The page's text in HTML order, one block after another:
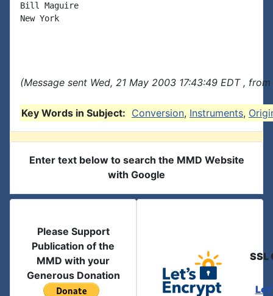
Bill Maguire
New York
(Message sent Wed, 21 May 2003 17:43:49 EDT ,
Key Words in Subject: Conversion, Instruments,
Enter text below to search the MMD Website
with Google
Please Support
Publication of the
MMD with your
Generous Donation
SSL